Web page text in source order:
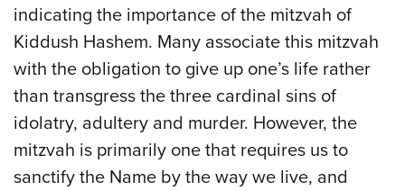
indicating the importance of the mitzvah of
Kiddush Hashem. Many associate this mitzvah
with the obligation to give up one’s life rather
than transgress the three cardinal sins of
idolatry, adultery and murder. However, the
mitzvah is primarily one that requires us to
sanctify the Name by the way we live, and